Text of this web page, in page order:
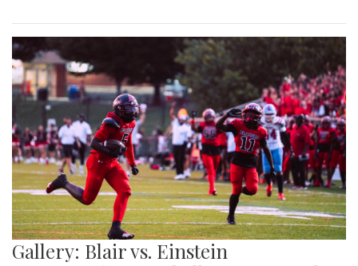
Gallery: Blair vs. Einstein